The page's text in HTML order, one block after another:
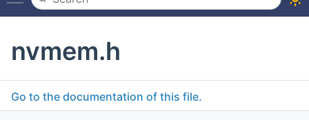
nvmem.h
Go to the documentation of this file.